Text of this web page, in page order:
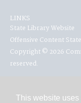
This website
LINKS
State Library Website
Offensive Content
Copyright © 2026
reserved.